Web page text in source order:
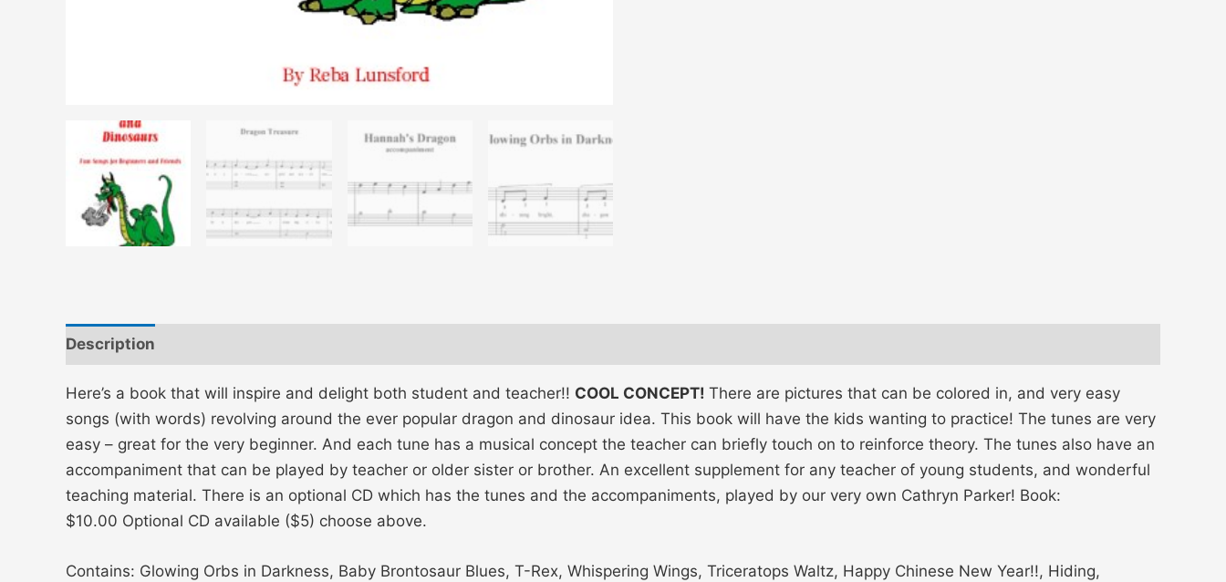
Description
Here’s a book that will inspire and delight both student and teacher!! COOL CONCEPT! There are pictures that can be colored in, and very easy
songs (with words) revolving around the ever popular dragon and dinosaur idea. This book will have the kids wanting to practice! The tunes are very
easy – great for the very beginner. And each tune has a musical concept the teacher can briefly touch on to reinforce theory. The tunes also have an
accompaniment that can be played by teacher or older sister or brother. An excellent supplement for any teacher of young students, and wonderful
teaching material. There is an optional CD which has the tunes and the accompaniments, played by our very own Cathryn Parker! Book:
$10.00 Optional CD available ($5) choose above.
Contains: Glowing Orbs in Darkness, Baby Brontosaur Blues, T-Rex, Whispering Wings, Triceratops Waltz, Happy Chinese New Year!!, Hiding,